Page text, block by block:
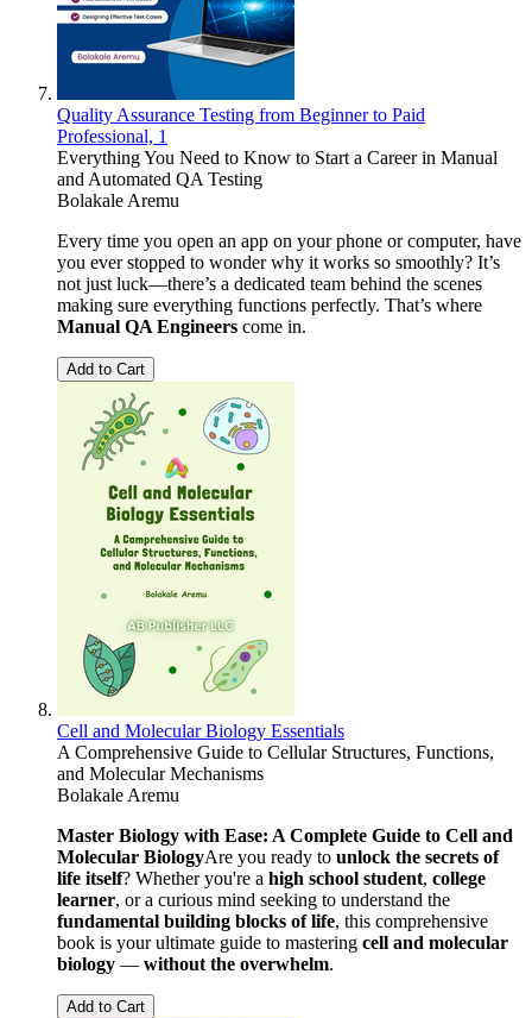
Quality Assurance Testing from Beginner to Paid
Professional, 1
Everything You Need to Know to Start a Career in Manual
and Automated QA Testing
Bolakale Aremu
Every time you open an app on your phone or computer, have
you ever stopped to wonder why it works so smoothly? It’s
not just luck—there’s a dedicated team behind the scenes
making sure everything functions perfectly. That’s where
Manual QA Engineers come in.
Add to Cart
Cell and Molecular Biology Essentials
A Comprehensive Guide to Cellular Structures, Functions,
and Molecular Mechanisms
Bolakale Aremu
Master Biology with Ease: A Complete Guide to Cell and
Molecular BiologyAre you ready to unlock the secrets of
life itself? Whether you're a high school student, college
learner, or a curious mind seeking to understand the
fundamental building blocks of life, this comprehensive
book is your ultimate guide to mastering cell and molecular
biology — without the overwhelm.
Add to Cart